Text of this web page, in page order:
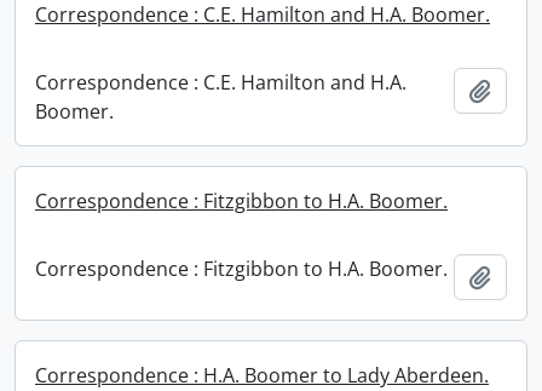
Correspondence : C.E. Hamilton and H.A. Boomer.
Correspondence : C.E. Hamilton and H.A.
Boomer.
Correspondence : Fitzgibbon to H.A. Boomer.
Correspondence : Fitzgibbon to H.A. Boomer.
Correspondence : H.A. Boomer to Lady Aberdeen.